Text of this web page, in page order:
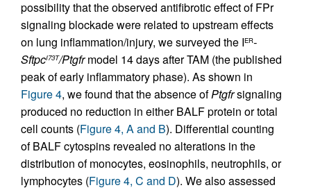
possibility that the observed antifibrotic effect of FPr
signaling blockade were related to upstream effects
on lung inflammation/injury, we surveyed the IER-
SftpcI73T/Ptgfrmodel 14 days after TAM (the published
peak of early inflammatory phase). As shown in
Figure 4, we found that the absence ofPtgfrsignaling
produced no reduction in either BALF protein or total
cell counts (Figure 4, A and B). Differential counting
of BALF cytospins revealed no alterations in the
distribution of monocytes, eosinophils, neutrophils, or
lymphocytes (Figure 4, C and D). We also assessed